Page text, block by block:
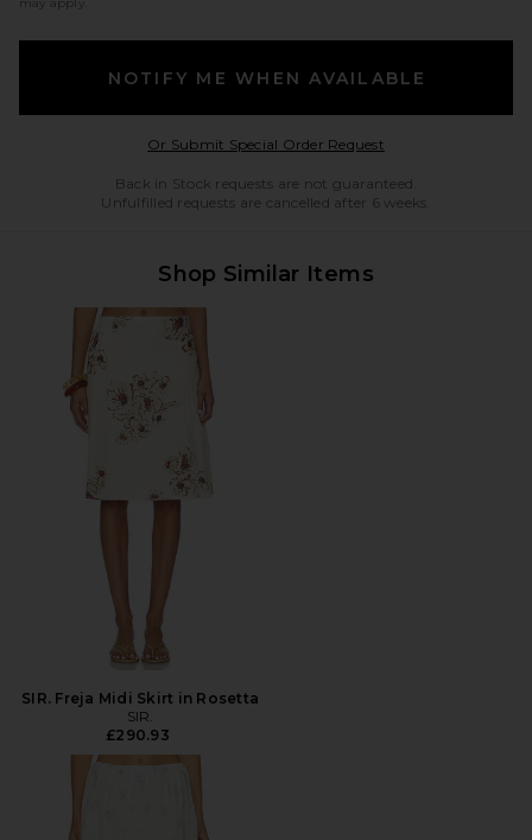
NOTIFY ME WHEN AVAILABLE
Or Submit Special Order RequestOpens in a modal
Back in Stock requests are not guaranteed.
Unfulfilled requests are cancelled after 6 weeks.
Shop Similar Items
SIR. Freja Midi Skirt in Rosetta
SIR.
£290.93